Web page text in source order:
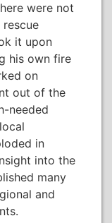
were not
it upon
his own fire
on
out of the
needed
in
into the
many
and